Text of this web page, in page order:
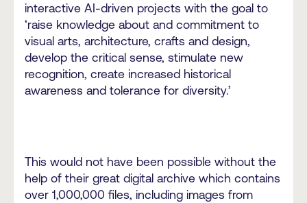
interactive AI-driven projects with the goal to
‘raise knowledge about and commitment to
visual arts, architecture, crafts and design,
develop the critical sense, stimulate new
recognition, create increased historical
awareness and tolerance for diversity.’
This would not have been possible without the
help of their great digital archive which contains
over 1,000,000 files, including images from